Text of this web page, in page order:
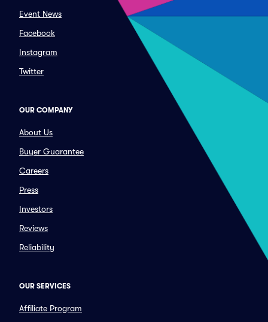
Event News
Facebook
Instagram
Twitter
OUR COMPANY
About Us
Buyer Guarantee
Careers
Press
Investors
Reviews
Reliability
OUR SERVICES
Affiliate Program